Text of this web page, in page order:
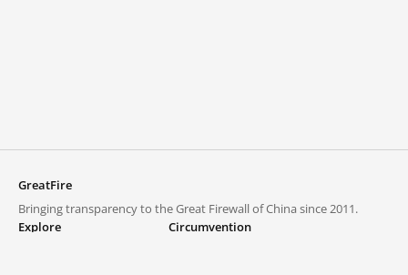
GreatFire
Bringing transparency to the Great Firewall of China since 2011.
Explore
Circumvention